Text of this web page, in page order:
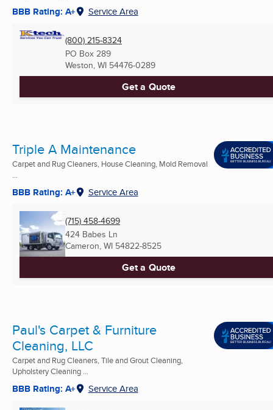
BBB Rating: A+ Service Area
(800) 215-8324
PO Box 289
Weston, WI 54476-0289
Get a Quote
Triple A Maintenance
Carpet and Rug Cleaners, House Cleaning, Mold Removal
...
BBB Rating: A+ Service Area
(715) 458-4699
424 Babes Ln
Cameron, WI 54822-8525
Get a Quote
Paul's Carpet & Furniture
Cleaning, LLC
Carpet and Rug Cleaners, Tile and Grout Cleaning,
Upholstery Cleaning ...
BBB Rating: A+ Service Area